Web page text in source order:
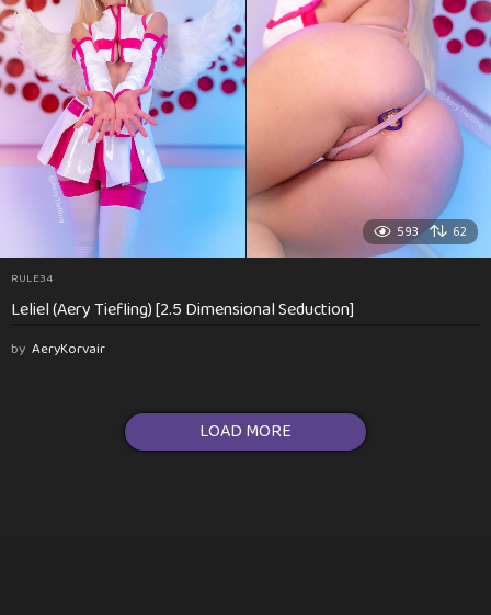
593 62
RULE34
Leliel (Aery Tiefling) [2.5 Dimensional Seduction]
by AeryKorvair
LOAD MORE